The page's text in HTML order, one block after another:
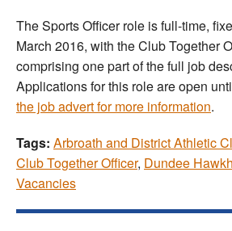
The Sports Officer role is full-time,
March 2016, with the Club Together
comprising one part of the full job
Applications for this role are open
the job advert for more information.
Tags: Arbroath and District Athletic
Club Together Officer, Dundee
Vacancies